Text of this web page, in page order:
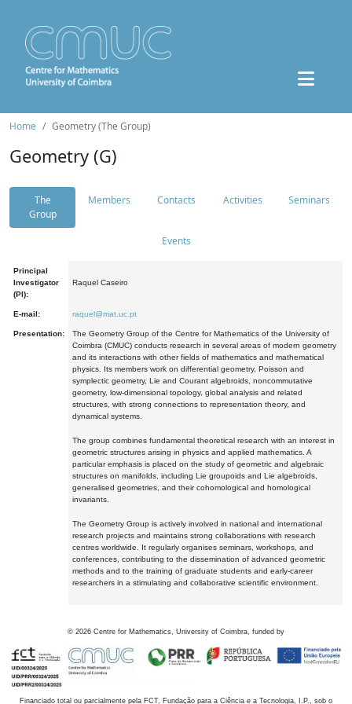
Home Geometry (The Group)
Geometry (G)
The
Group
Members Contacts Activities Seminars
Events
Principal
Investigator
(PI):
Raquel Caseiro
E-mail: raquel@mat.uc.pt
Presentation:
The Geometry Group of the Centre for Mathematics of the University of
Coimbra (CMUC) conducts research in several areas of modern geometry
and its interactions with other fields of mathematics and mathematical
physics. Its members work on differential geometry, Poisson and
symplectic geometry, Lie and Courant algebroids, noncommutative
geometry, low-dimensional topology, global analysis and related
structures, with strong connections to representation theory, and
dynamical systems.
The group combines fundamental theoretical research with an interest in
geometric structures arising in physics and applied mathematics. A
particular emphasis is placed on the study of geometric and algebraic
structures on manifolds, including Lie groupoids and Lie algebroids,
generalised geometries, and their cohomological and homological
invariants.
The Geometry Group is actively involved in national and international
research projects and maintains strong collaborations with research
centres worldwide. It regularly organises seminars, workshops, and
conferences, contributing to the dissemination of advanced geometric
methods and to the training of graduate students and early-career
researchers in a stimulating and collaborative scientific environment.
© 2026 Centre for Mathematics, University of Coimbra, funded by
Financiado total ou parcialmente pela FCT, Fundação para a Ciência e a Tecnologia, I.P., sob o